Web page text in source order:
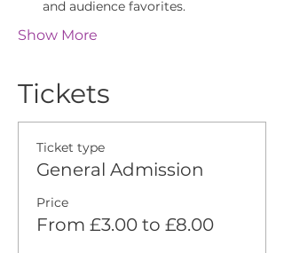
and audience favorites.
Show More
Tickets
Ticket type
General Admission
Price
From £3.00 to £8.00